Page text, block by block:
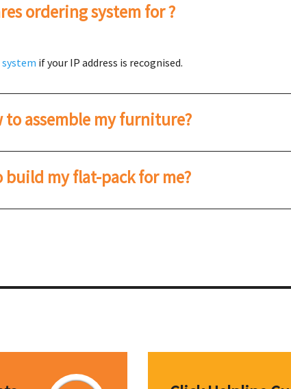
ordering system for ?
if your IP address is recognised.
to assemble my furniture?
build my flat-pack for me?